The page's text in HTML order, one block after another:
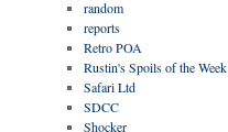
random
reports
Retro POA
Rustin's Spoils of the Week
Safari Ltd
SDCC
Shocker